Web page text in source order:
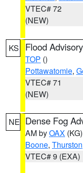
VTEC# 72
(NEW)
KS Flood Advisory
TOP ()
Pottawatomie,
VTEC# 71
(NEW)
NE Dense Fog
AM byOAX (KG)
Boone, Thurston
VTEC# 9 (EXA)